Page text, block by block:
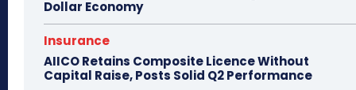
Dollar Economy
Insurance
AIICO Retains Composite Licence Without
Capital Raise, Posts Solid Q2 Performance